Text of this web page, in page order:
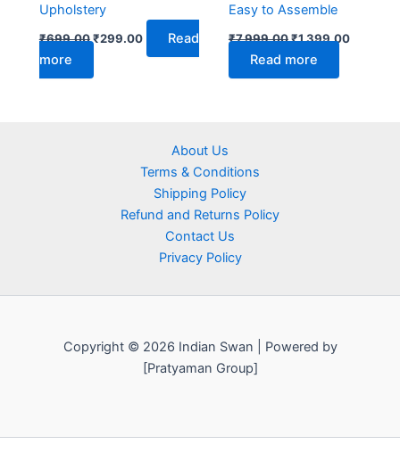
Upholstery
₹699.00₹299.00
Read
more
Easy to Assemble
₹7,999.00₹1,399.00
Read more
About Us
Terms & Conditions
Shipping Policy
Refund and Returns Policy
Contact Us
Privacy Policy
Copyright © 2026 Indian Swan | Powered by
[Pratyaman Group]